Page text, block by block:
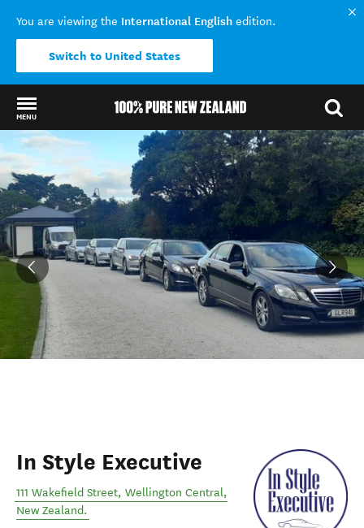
You are viewing the International English edition.
Switch to United States
MENU
Back to my results
In Style Executive
111 Wakefield Street, Wellington Central,
New Zealand.